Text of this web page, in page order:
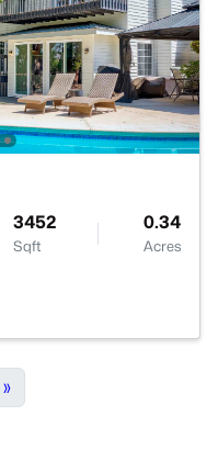
3452
Sqft
0.34
Acres
»